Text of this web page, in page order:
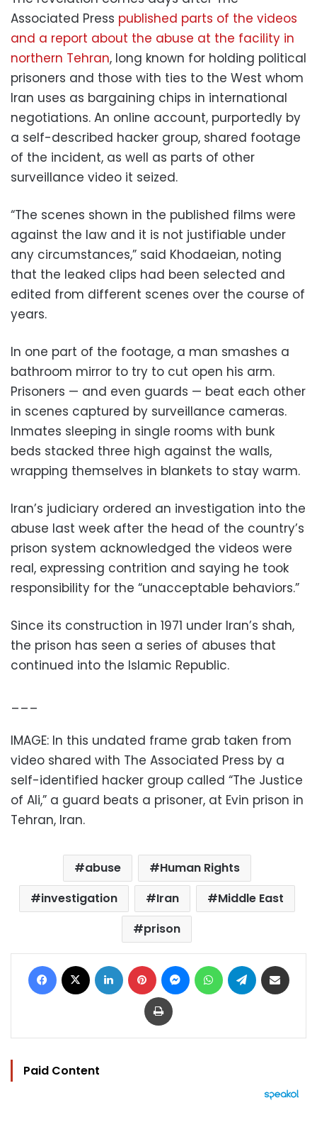
Associated Press published parts of the videos
and a report about the abuse at the facility in
northern Tehran, long known for holding political
prisoners and those with ties to the West whom
Iran uses as bargaining chips in international
negotiations. An online account, purportedly by
a self-described hacker group, shared footage
of the incident, as well as parts of other
surveillance video it seized.
“The scenes shown in the published films were
against the law and it is not justifiable under
any circumstances,” said Khodaeian, noting
that the leaked clips had been selected and
edited from different scenes over the course of
years.
In one part of the footage, a man smashes a
bathroom mirror to try to cut open his arm.
Prisoners — and even guards — beat each other
in scenes captured by surveillance cameras.
Inmates sleeping in single rooms with bunk
beds stacked three high against the walls,
wrapping themselves in blankets to stay warm.
Iran’s judiciary ordered an investigation into the
abuse last week after the head of the country’s
prison system acknowledged the videos were
real, expressing contrition and saying he took
responsibility for the “unacceptable behaviors.”
Since its construction in 1971 under Iran’s shah,
the prison has seen a series of abuses that
continued into the Islamic Republic.
___
IMAGE: In this undated frame grab taken from
video shared with The Associated Press by a
self-identified hacker group called “The Justice
of Ali,” a guard beats a prisoner, at Evin prison in
Tehran, Iran.
abuse
Human Rights
investigation
Iran
Middle East
prison
Facebook LinkedIn Pinterest MessengerWhatsAppTelegram
Print
Paid Content